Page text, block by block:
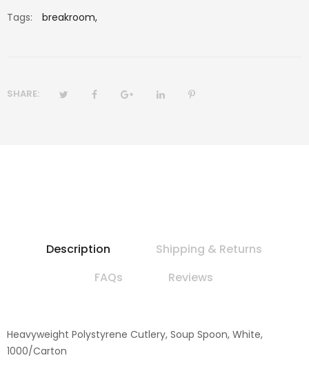
Tags:
breakroom,
SHARE:
Description
Shipping & Returns
FAQs
Reviews
Heavyweight Polystyrene Cutlery, Soup Spoon, White,
1000/Carton